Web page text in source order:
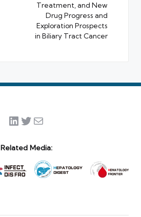
Treatment, and New
Drug Progress and
Exploration Prospects
in Biliary Tract Cancer
LinkedIn
Twitter
Mail
Related Media: